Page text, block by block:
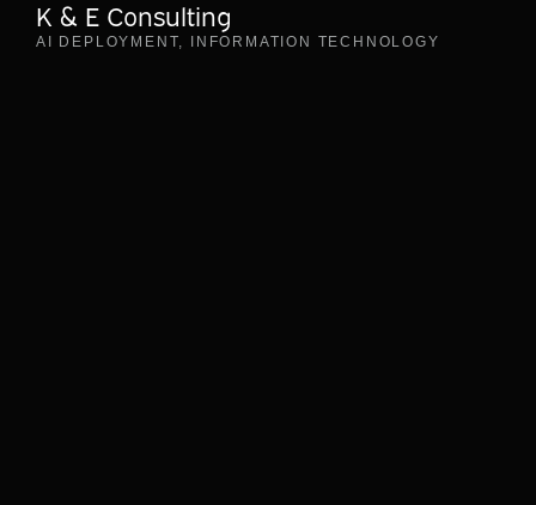
K & E Consulting
AI DEPLOYMENT INFORMATION TECHNOLOGY